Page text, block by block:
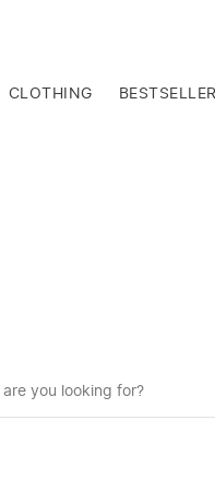
CLOTHING